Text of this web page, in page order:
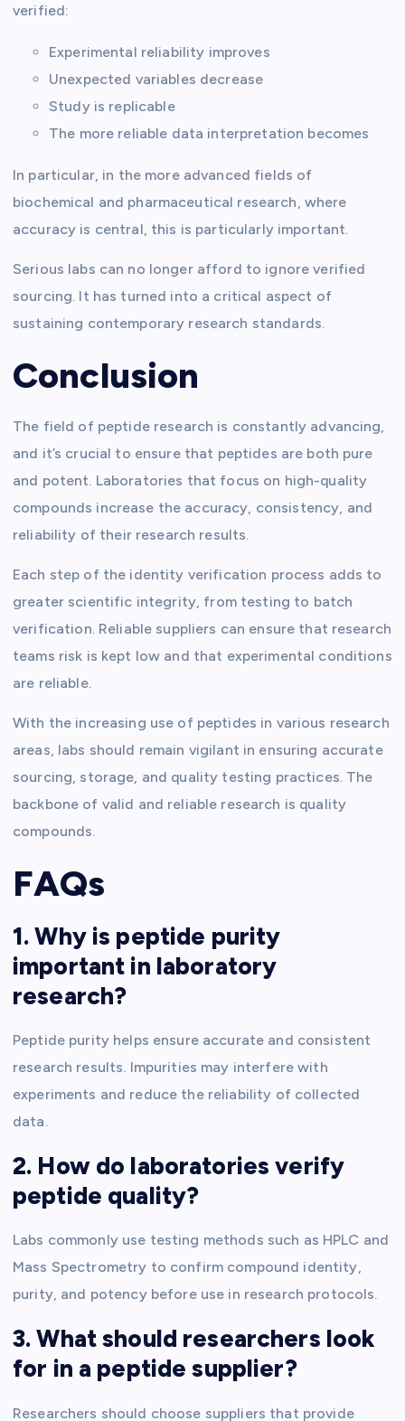
verified:
Experimental reliability improves
Unexpected variables decrease
Study is replicable
The more reliable data interpretation becomes
In particular, in the more advanced fields of
biochemical and pharmaceutical research, where
accuracy is central, this is particularly important.
Serious labs can no longer afford to ignore verified
sourcing. It has turned into a critical aspect of
sustaining contemporary research standards.
Conclusion
The field of peptide research is constantly advancing,
and it’s crucial to ensure that peptides are both pure
and potent. Laboratories that focus on high-quality
compounds increase the accuracy, consistency, and
reliability of their research results.
Each step of the identity verification process adds to
greater scientific integrity, from testing to batch
verification. Reliable suppliers can ensure that research
teams risk is kept low and that experimental conditions
are reliable.
With the increasing use of peptides in various research
areas, labs should remain vigilant in ensuring accurate
sourcing, storage, and quality testing practices. The
backbone of valid and reliable research is quality
compounds.
FAQs
1. Why is peptide purity
important in laboratory
research?
Peptide purity helps ensure accurate and consistent
research results. Impurities may interfere with
experiments and reduce the reliability of collected
data.
2. How do laboratories verify
peptide quality?
Labs commonly use testing methods such as HPLC and
Mass Spectrometry to confirm compound identity,
purity, and potency before use in research protocols.
3. What should researchers look
for in a peptide supplier?
Researchers should choose suppliers that provide